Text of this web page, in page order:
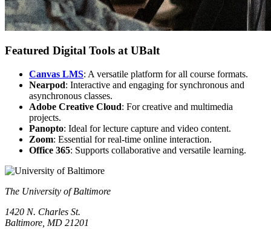
Featured Digital Tools at UBalt
Canvas LMS: A versatile platform for all course formats.
Nearpod: Interactive and engaging for synchronous and
asynchronous classes.
Adobe Creative Cloud: For creative and multimedia
projects.
Panopto: Ideal for lecture capture and video content.
Zoom: Essential for real-time online interaction.
Office 365: Supports collaborative and versatile learning.
The University of Baltimore
1420 N. Charles St.
Baltimore, MD 21201